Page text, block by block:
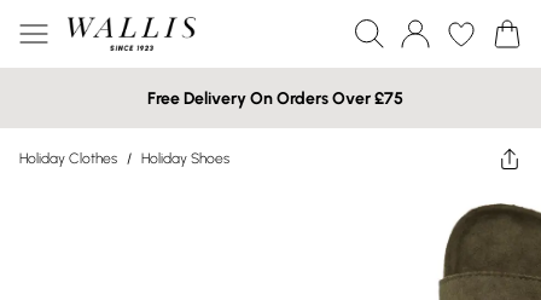
Free Delivery On Orders Over £75
Holiday Clothes / Holiday Shoes